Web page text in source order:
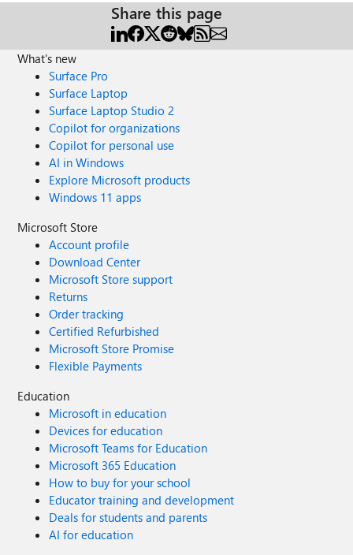
Share this page
What's new
Surface Pro
Surface Laptop
Surface Laptop Studio 2
Copilot for organizations
Copilot for personal use
AI in Windows
Explore Microsoft products
Windows 11 apps
Microsoft Store
Account profile
Download Center
Microsoft Store support
Returns
Order tracking
Certified Refurbished
Microsoft Store Promise
Flexible Payments
Education
Microsoft in education
Devices for education
Microsoft Teams for Education
Microsoft 365 Education
How to buy for your school
Educator training and development
Deals for students and parents
AI for education